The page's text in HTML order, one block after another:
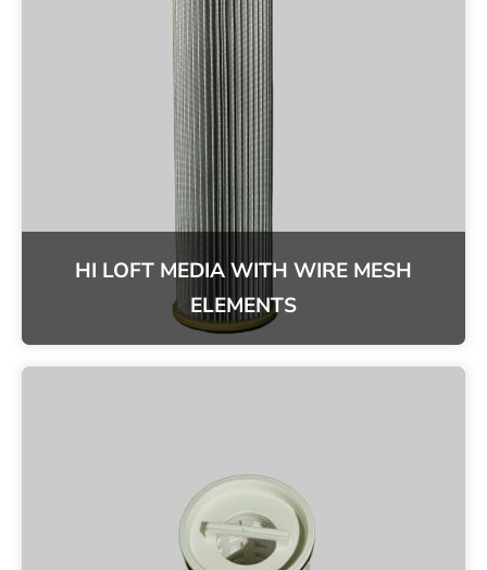
HI LOFT MEDIA WITH WIRE MESH
ELEMENTS